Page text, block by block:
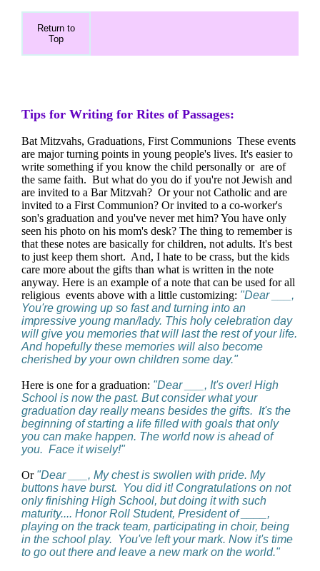
Return to
Top
Tips for Writing for Rites of Passages:
Bat Mitzvahs, Graduations, First Communions These events
are major turning points in young people's lives. It's easier to
write something if you know the child personally or are of
the same faith. But what do you do if you're not Jewish and
are invited to a Bar Mitzvah? Or your not Catholic and are
invited to a First Communion? Or invited to a co-worker's
son's graduation and you've never met him? You have only
seen his photo on his mom's desk? The thing to remember is
that these notes are basically for children, not adults. It's best
to just keep them short. And, I hate to be crass, but the kids
care more about the gifts than what is written in the note
anyway. Here is an example of a note that can be used for all
religious events above with a little customizing: "Dear ___,
You're growing up so fast and turning into an
impressive young man/lady. This holy celebration day
will give you memories that will last the rest of your life.
And hopefully these memories will also become
cherished by your own children some day."
Here is one for a graduation: "Dear ___, It's over! High
School is now the past. But consider what your
graduation day really means besides the gifts. It's the
beginning of starting a life filled with goals that only
you can make happen. The world now is ahead of
you. Face it wisely!"
Or "Dear ___, My chest is swollen with pride. My
buttons have burst. You did it! Congratulations on not
only finishing High School, but doing it with such
maturity.... Honor Roll Student, President of ____,
playing on the track team, participating in choir, being
in the school play. You've left your mark. Now it's time
to go out there and leave a new mark on the world."